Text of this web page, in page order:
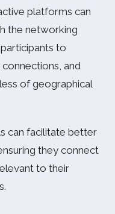
platforms can
the networking
to
and
of geographical
can facilitate better
they connect
to their